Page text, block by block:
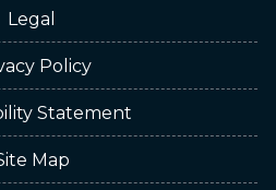
Legal
Policy
Statement
Map